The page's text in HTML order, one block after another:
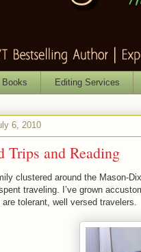
Books Editing Services
6, 2010
Trips and Reading
clustered around the Mason-
traveling. I’ve grown
tolerant, well versed travelers.